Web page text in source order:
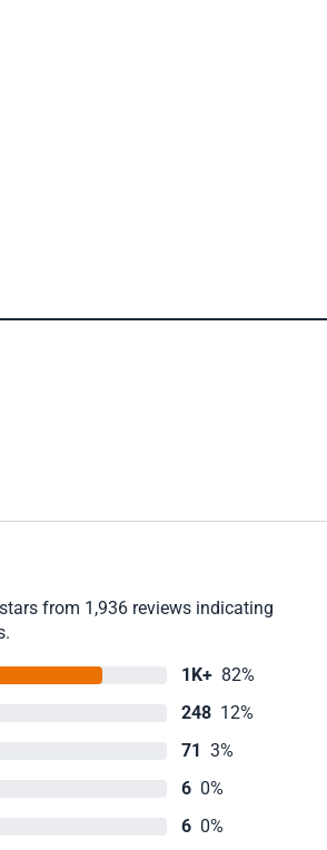
from 1,936 reviews indicating
1K+ 82%
248 12%
71 3%
6 0%
6 0%